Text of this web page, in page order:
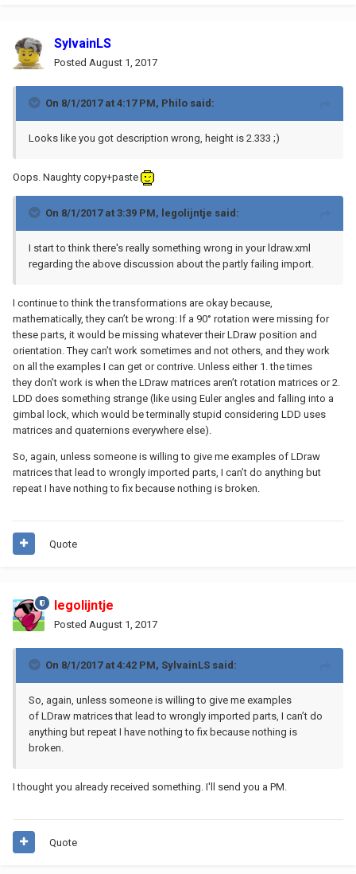
SylvainLS
Posted August 1, 2017
On 8/1/2017 at 4:17 PM, Philo said:
Looks like you got description wrong, height is 2.333 ;)
Oops. Naughty copy+paste
On 8/1/2017 at 3:39 PM, legolijntje said:
I start to think there's really something wrong in your ldraw.xml
regarding the above discussion about the partly failing import.
I continue to think the transformations are okay because,
mathematically, they can’t be wrong: If a 90° rotation were missing for
these parts, it would be missing whatever their LDraw position and
orientation. They can’t work sometimes and not others, and they work
on all the examples I can get or contrive. Unless either 1. the times
they don’t work is when the LDraw matrices aren’t rotation matrices or 2.
LDD does something strange (like using Euler angles and falling into a
gimbal lock, which would be terminally stupid considering LDD uses
matrices and quaternions everywhere else).
So, again, unless someone is willing to give me examples of LDraw
matrices that lead to wrongly imported parts, I can’t do anything but
repeat I have nothing to fix because nothing is broken.
Quote
legolijntje
Posted August 1, 2017
On 8/1/2017 at 4:42 PM, SylvainLS said:
So, again, unless someone is willing to give me examples
of LDraw matrices that lead to wrongly imported parts, I can’t do
anything but repeat I have nothing to fix because nothing is
broken.
I thought you already received something. I'll send you a PM.
Quote